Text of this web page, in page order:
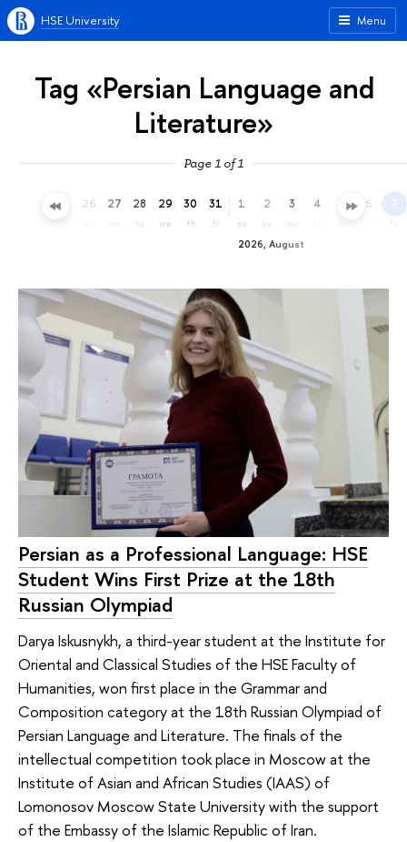
Menu
HSE University
Tag «Persian Language and
Literature»
Page 1 of 1
25 26 27 28
tu
29
we
30
th
31
fr
2026, August
1
sa
2
su
3 4 5 6 7
fr
Persian as a Professional Language: HSE
Student Wins First Prize at the 18th
Russian Olympiad
Darya Iskusnykh, a third-year student at the Institute for
Oriental and Classical Studies of the HSE Faculty of
Humanities, won first place in the Grammar and
Composition category at the 18th Russian Olympiad of
Persian Language and Literature. The finals of the
intellectual competition took place in Moscow at the
Institute of Asian and African Studies (IAAS) of
Lomonosov Moscow State University with the support
of the Embassy of the Islamic Republic of Iran.